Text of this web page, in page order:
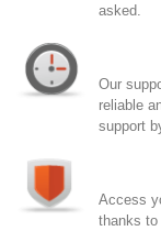
asked.
Our
reliable
support
Access
thanks